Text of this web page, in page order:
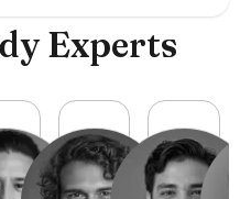
Experts